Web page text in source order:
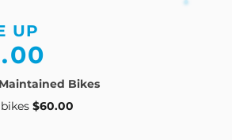
UP
Bikes
$60.00